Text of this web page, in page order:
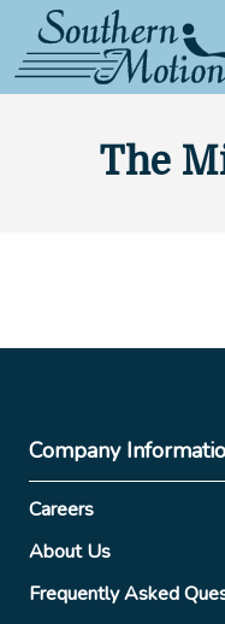
The
Company
Careers
About Us
Frequently Asked